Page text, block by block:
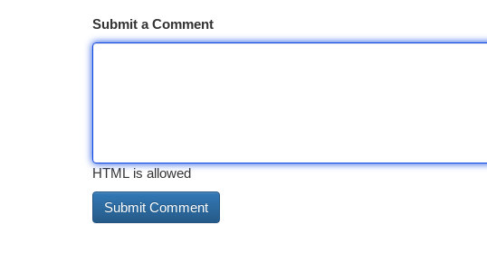
Submit a Comment
HTML is allowed